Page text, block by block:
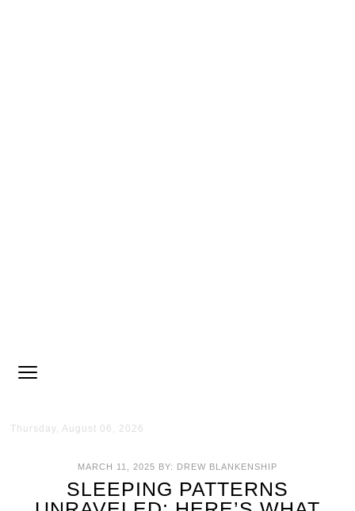
Thursday, August 06, 2026
MARCH 11, 2025 BY: DREW BLANKENSHIP
SLEEPING PATTERNS